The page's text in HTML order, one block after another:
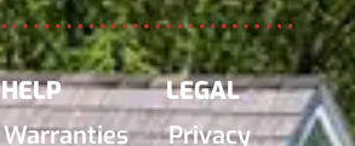
HELP
Warranties
LEGAL
Privacy